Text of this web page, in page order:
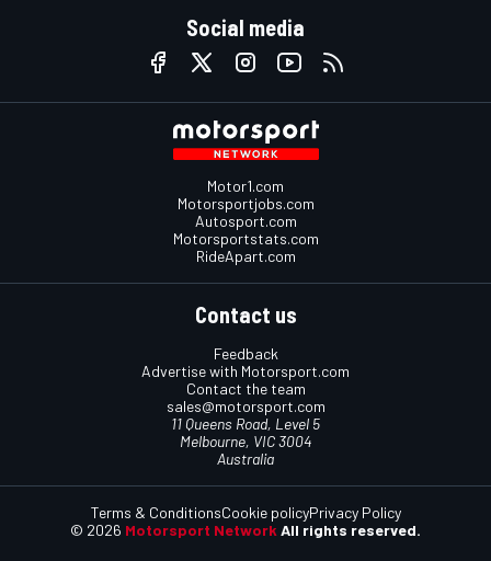
Social media
Motor1.com
Motorsportjobs.com
Autosport.com
Motorsportstats.com
RideApart.com
Contact us
Feedback
Advertise with Motorsport.com
Contact the team
sales@motorsport.com
11 Queens Road, Level 5
Melbourne, VIC 3004
Australia
© 2026 Motorsport Network All rights reserved.
Terms & ConditionsCookie policyPrivacy Policy